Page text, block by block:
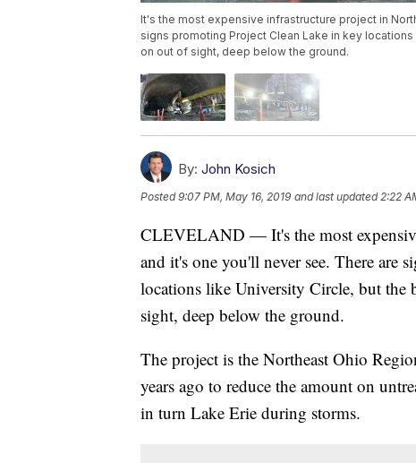
It's the most expensive infrastructure project in
signs promoting Project Clean Lake in key
on out of sight, deep below the ground.
By: John Kosich
Posted9:07 PM, May 16, 2019 and last updated 2:22
CLEVELAND — It's the most
and it's one you'll never see. There are
locations like University Circle, but
sight, deep below the ground.
The project is the Northeast Ohio
years ago to reduce the amount on
in turn Lake Erie during storms.